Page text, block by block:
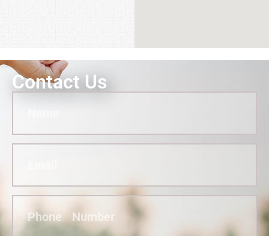
Contact Us